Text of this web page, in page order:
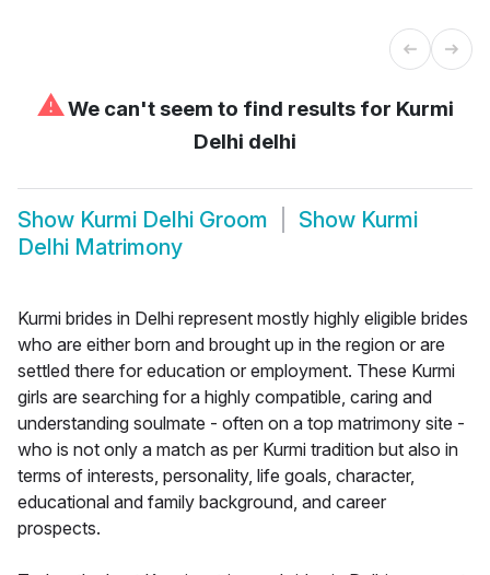
⚠We can't seem to find results for Kurmi
Delhi delhi
Show Kurmi Delhi Groom Show Kurmi
Delhi Matrimony
Kurmi brides in Delhi represent mostly highly eligible brides
who are either born and brought up in the region or are
settled there for education or employment. These Kurmi
girls are searching for a highly compatible, caring and
understanding soulmate - often on a top matrimony site -
who is not only a match as per Kurmi tradition but also in
terms of interests, personality, life goals, character,
educational and family background, and career
prospects.